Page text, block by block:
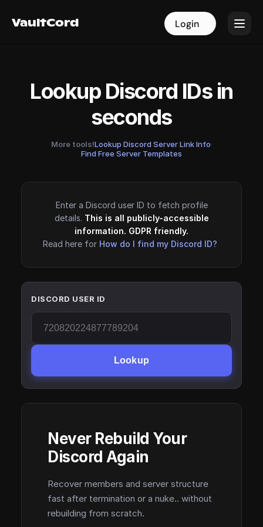
VaultCord Login
VaultCord Login
Lookup Discord IDs in
seconds
More tools!Lookup Discord Server Link Info·
Find Free Server Templates
Enter a Discord user ID to fetch profile
details. This is all publicly-accessible
information. GDPR friendly.
Read here for How do I find my Discord ID?
DISCORD USER ID
Lookup
Never Rebuild Your
Discord Again
Recover members and server structure
fast after termination or a nuke.. without
rebuilding from scratch.